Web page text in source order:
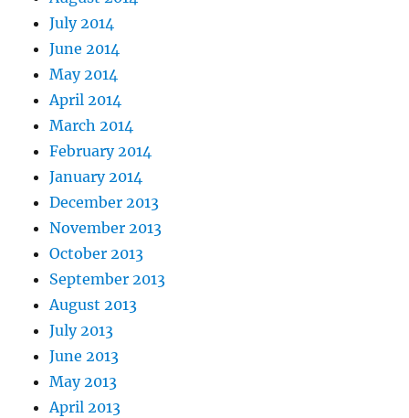
July 2014
June 2014
May 2014
April 2014
March 2014
February 2014
January 2014
December 2013
November 2013
October 2013
September 2013
August 2013
July 2013
June 2013
May 2013
April 2013